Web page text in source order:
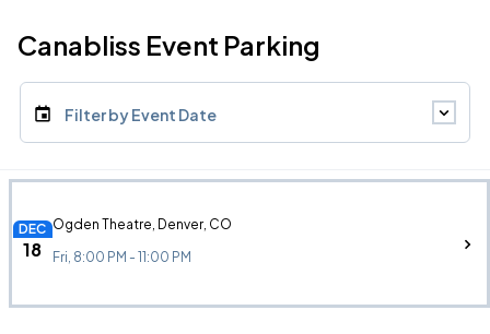
Canabliss Event Parking
Filter by Event Date
DEC
18
Ogden Theatre, Denver, CO
Fri, 8:00 PM - 11:00 PM